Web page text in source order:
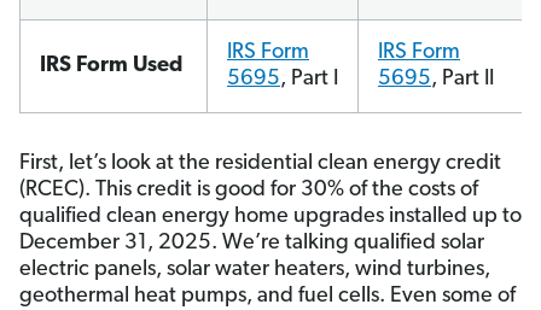
IRS Form Used
IRS Form
5695, Part I
IRS Form
5695, Part II
First, let’s look at the residential clean energy credit
(RCEC). This credit is good for 30% of the costs of
qualified clean energy home upgrades installed up to
December 31, 2025. We’re talking qualified solar
electric panels, solar water heaters, wind turbines,
geothermal heat pumps, and fuel cells. Even some of